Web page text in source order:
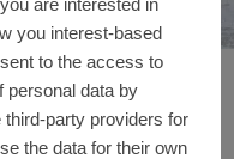
are interested in
you interest-based
to the access to
personal data by
third-party providers for
the data for their own